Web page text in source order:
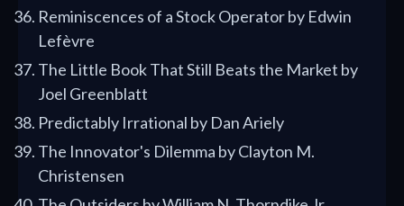
Reminiscences of a Stock Operator by Edwin
Lefèvre
The Little Book That Still Beats the Market by
Joel Greenblatt
Predictably Irrational by Dan Ariely
The Innovator's Dilemma by Clayton M.
Christensen